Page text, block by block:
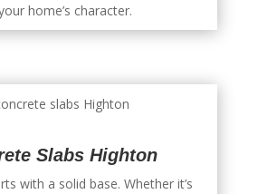
home’s character.
Slabs Highton
with a solid base. Whether it’s